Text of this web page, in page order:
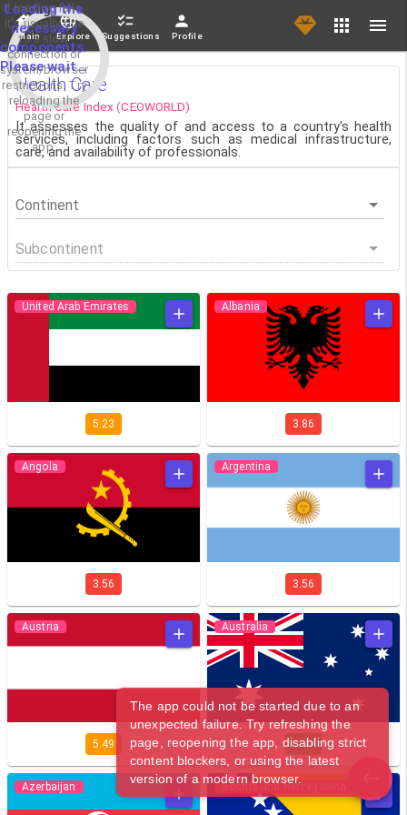
Loading the
necessary
components.
Please wait...
If loading fails,
it's usually due
to a slow
connection or
system/browser
restrictions. Try
reloading the
page or
reopening the
app.
Main Explore Suggestions Profile
Health Care
Health Care Index (CEOWORLD)
It assesses the quality of and access to a country's health
services, including factors such as medical infrastructure,
care, and availability of professionals.
Continent
Subcontinent
United Arab Emirates
5.23
Albania
3.86
Angola
3.56
Argentina
3.56
Austria
5.49
Australia
7.41
Azerbaijan Bosnia and Herzegovina
The app could not be started due to an
unexpected failure. Try refreshing the
page, reopening the app, disabling strict
content blockers, or using the latest
version of a modern browser.